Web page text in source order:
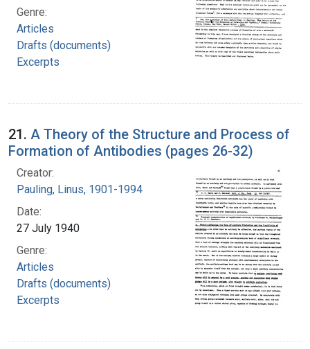
Genre:
Articles
Drafts (documents)
Excerpts
21. A Theory of the Structure and Process of
Formation of Antibodies (pages 26-32)
Creator:
Pauling, Linus, 1901-1994
Date:
27 July 1940
Genre:
Articles
Drafts (documents)
Excerpts